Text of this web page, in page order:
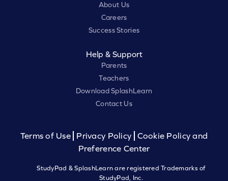
About Us
Careers
Success Stories
Help & Support
Parents
Teachers
Download SplashLearn
Contact Us
Terms of Use Privacy Policy
Cookie Policy and
Preference Center
StudyPad & SplashLearn are registered Trademarks of
StudyPad, Inc.